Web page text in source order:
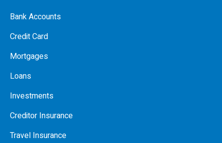
Bank Accounts
Credit Card
Mortgages
Loans
Investments
Creditor Insurance
Travel Insurance